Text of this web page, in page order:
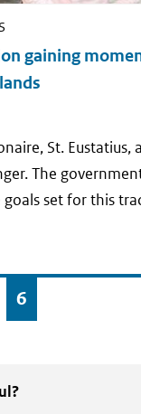
gaining
St. Eustatius,
The
set for this
6